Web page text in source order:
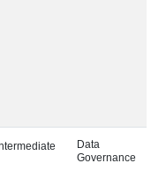
Data
Governance